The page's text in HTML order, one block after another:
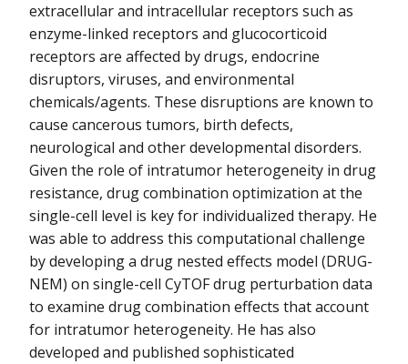
extracellular and intracellular receptors such as
enzyme-linked receptors and glucocorticoid
receptors are affected by drugs, endocrine
disruptors, viruses, and environmental
chemicals/agents. These disruptions are known to
cause cancerous tumors, birth defects,
neurological and other developmental disorders.
Given the role of intratumor heterogeneity in drug
resistance, drug combination optimization at the
single-cell level is key for individualized therapy. He
was able to address this computational challenge
by developing a drug nested effects model (DRUG-
NEM) on single-cell CyTOF drug perturbation data
to examine drug combination effects that account
for intratumor heterogeneity. He has also
developed and published sophisticated